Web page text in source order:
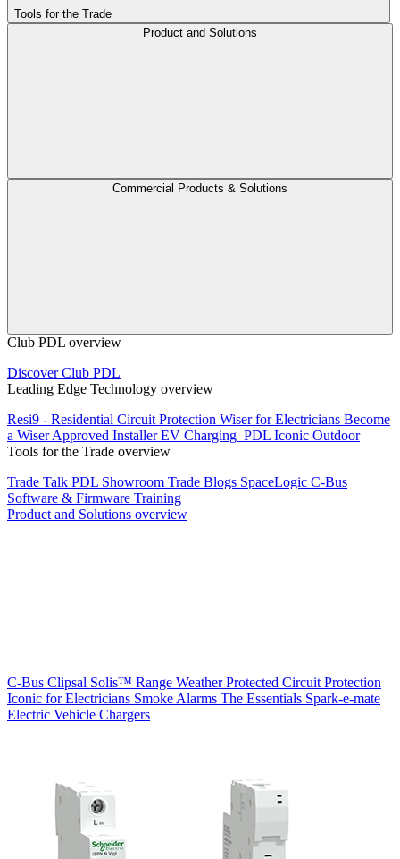
Tools for the Trade
Product and Solutions
Commercial Products & Solutions
Club PDL overview
Discover Club PDL
Leading Edge Technology overview
Resi9 - Residential Circuit Protection Wiser for Electricians Become
a Wiser Approved InstallerEV Charging PDL Iconic Outdoor
Tools for the Trade overview
Trade Talk PDL Showroom Trade Blogs SpaceLogic C-Bus
Software & Firmware Training
Product and Solutions overview
C-Bus Clipsal Solis™ Range Weather Protected Circuit Protection
Iconic for Electricians Smoke Alarms The Essentials Spark-e-mate
Electric Vehicle Chargers